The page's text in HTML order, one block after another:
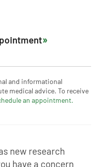
and informational
medical advice. To receive
an appointment.
new research
have a concern